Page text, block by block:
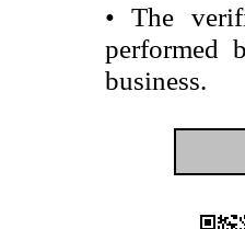
• The
performed
business.